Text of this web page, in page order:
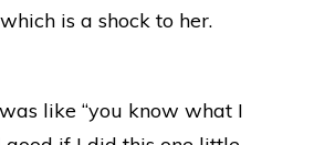
is a shock to her.
like “you know what I